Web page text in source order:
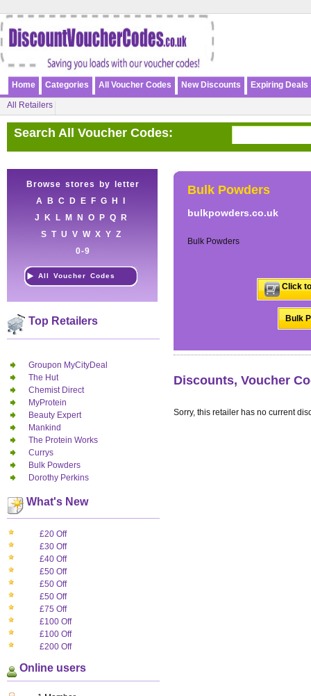
Home Categories All Voucher Codes New Discounts Expiring Deals
All Retailers
Search All Voucher Codes:
Browse stores by letter
A
B C D E F G H
J
K L M N O P Q
R
S T U V W X Y Z
0-9
All Voucher Codes
Top Retailers
Groupon MyCityDeal
The Hut
Chemist Direct
MyProtein
Beauty Expert
Mankind
The Protein Works
Currys
Bulk Powders
Dorothy Perkins
What's New
£20 Off
£30 Off
£40 Off
£50 Off
£50 Off
£50 Off
£75 Off
£100 Off
£100 Off
£200 Off
Online users
Bulk Powders
bulkpowders.co.uk
Bulk Powders
Click
Bulk
Discounts, Voucher
Sorry, this retailer has no current